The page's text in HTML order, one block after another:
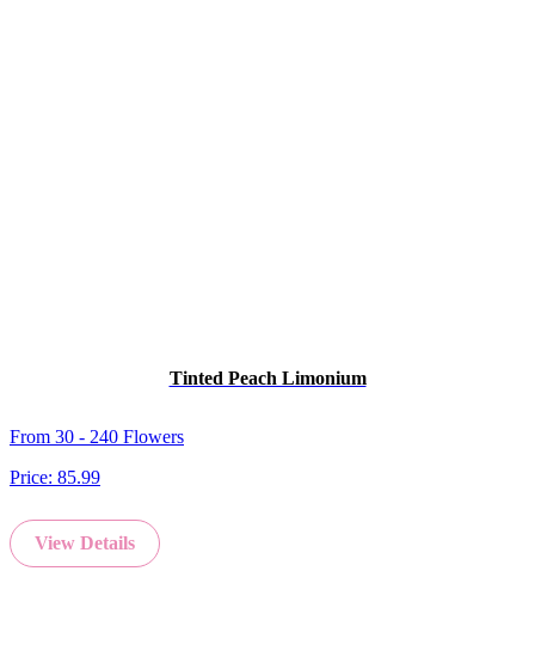
Tinted Peach Limonium
From 30 - 240 Flowers
Price: 85.99
View Details